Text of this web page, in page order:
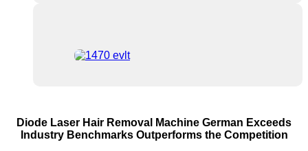
Diode Laser Hair Removal Machine German Exceeds
Industry Benchmarks Outperforms the Competition